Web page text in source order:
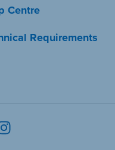
Centre
Requirements